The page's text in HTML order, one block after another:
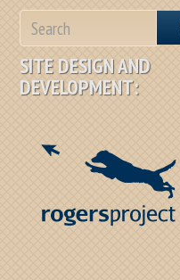
SITE DESIGN AND
DEVELOPMENT: